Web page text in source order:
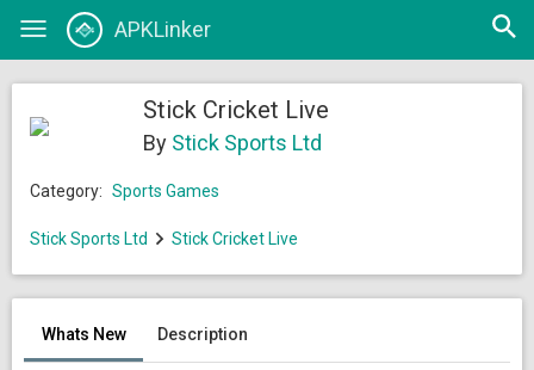
Toggle
APKLinker
Open
Stick Cricket Live
By Stick Sports Ltd
Category: Sports Games
Stick Sports Ltd Stick Cricket Live
Whats New Description